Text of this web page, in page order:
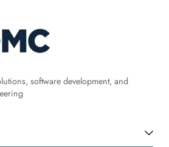
software development, and